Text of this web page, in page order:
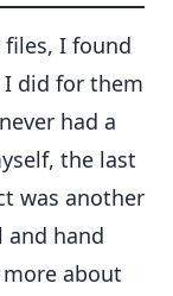
I found
did for them
had a
the last
was another
hand
about